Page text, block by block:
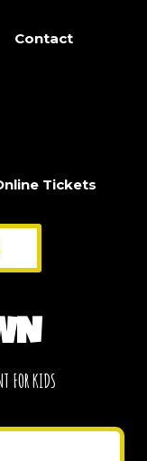
Contact
Tickets
FOR KIDS